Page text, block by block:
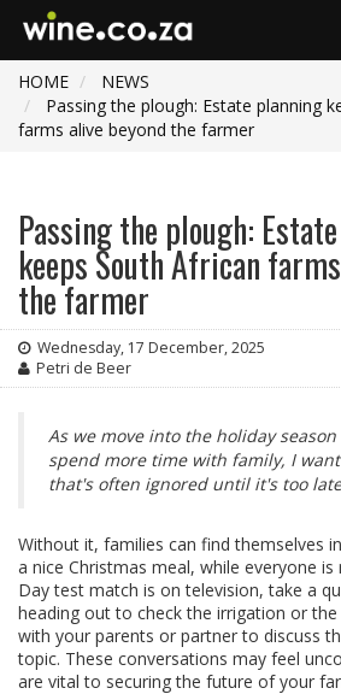
HOME
NEWS
Passing the plough: Estate planning
farms alive beyond the farmer
Passing the plough:
keeps South African
the farmer
Wednesday, 17 December, 2025
Petri de Beer
As we move into the holiday
spend more time with family, I
that's often ignored until it's too
Without it, families can find themselves
a nice Christmas meal, while everyone
Day test match is on television, take a
heading out to check the irrigation or
with your parents or partner to discuss
topic. These conversations may feel
are vital to securing the future of your